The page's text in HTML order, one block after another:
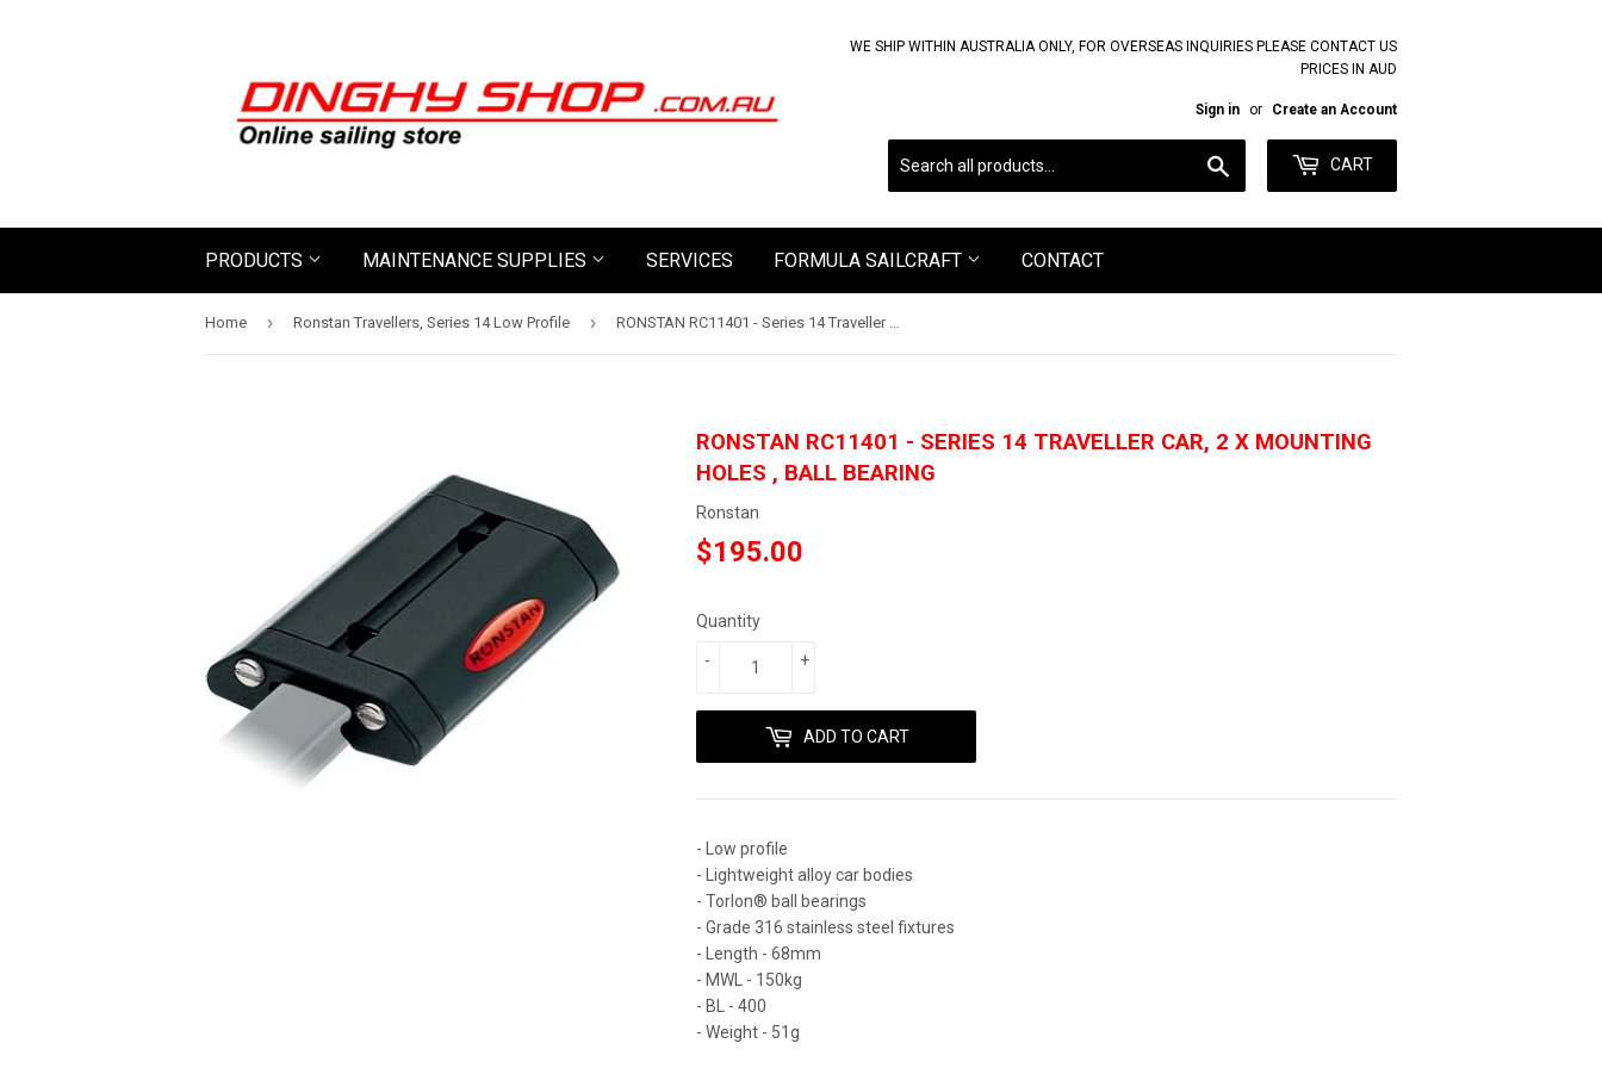
WE SHIP WITHIN AUSTRALIA ONLY, FOR OVERSEAS INQUIRIES PLEASE CONTACT US
PRICES IN AUD
Sign in or Create an Account
CART
PRODUCTS MAINTENANCE SUPPLIES SERVICES FORMULA SAILCRAFT CONTACT
Home › Ronstan Travellers, Series 14 Low Profile › RONSTAN RC11401 - Series 14 Traveller Car, 2 x Mounting Holes , Ball Bearing
RONSTAN RC11401 - SERIES 14 TRAVELLER CAR, 2 X MOUNTING
HOLES , BALL BEARING
Ronstan
$195.00
Quantity
+
-
ADD TO CART
- Low profile
- Lightweight alloy car bodies
- Torlon® ball bearings
- Grade 316 stainless steel fixtures
- Length - 68mm
- MWL - 150kg
- BL - 400
- Weight - 51g